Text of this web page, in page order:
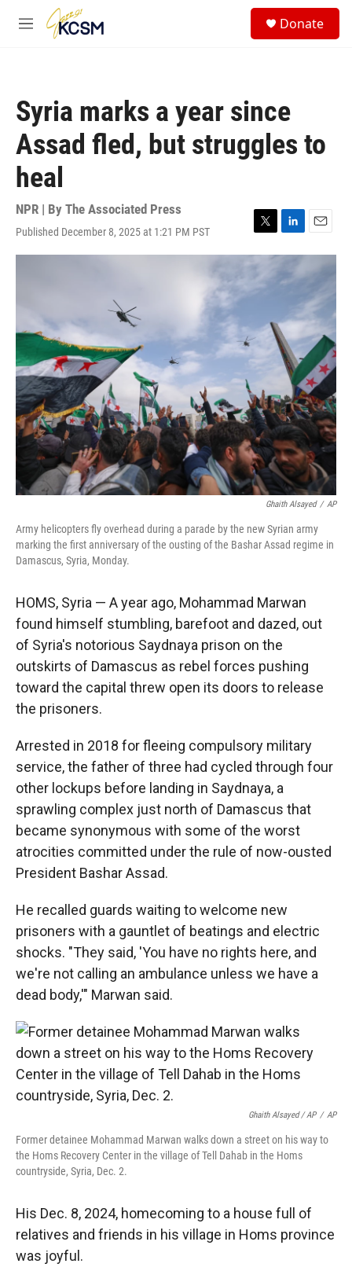
Skip to main content
M
Donate
Syria marks a year since
Assad fled, but struggles to
heal
NPR | By The Associated Press
Published December 8, 2025 at 1:21 PM PST
T
w
i
t
t
L
i
n
k
I
n
E
m
i
Ghaith Alsayed / AP
Army helicopters fly overhead during a parade by the new Syrian army
marking the first anniversary of the ousting of the Bashar Assad regime in
Damascus, Syria, Monday.
HOMS, Syria — A year ago, Mohammad Marwan
found himself stumbling, barefoot and dazed, out
of Syria's notorious Saydnaya prison on the
outskirts of Damascus as rebel forces pushing
toward the capital threw open its doors to release
the prisoners.
Arrested in 2018 for fleeing compulsory military
service, the father of three had cycled through four
other lockups before landing in Saydnaya, a
sprawling complex just north of Damascus that
became synonymous with some of the worst
atrocities committed under the rule of now-ousted
President Bashar Assad.
He recalled guards waiting to welcome new
prisoners with a gauntlet of beatings and electric
shocks. "They said, 'You have no rights here, and
we're not calling an ambulance unless we have a
dead body,'" Marwan said.
Ghaith Alsayed / AP / AP
Former detainee Mohammad Marwan walks down a street on his way to
the Homs Recovery Center in the village of Tell Dahab in the Homs
countryside, Syria, Dec. 2.
His Dec. 8, 2024, homecoming to a house full of
relatives and friends in his village in Homs province
was joyful.